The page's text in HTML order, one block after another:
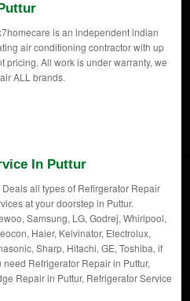
is an independent indian
air conditioning contractor with up
pricing. All work is under warranty, we
ALL brands.
In Puttur
Deals all types of Refirgerator Repair
at your doorstep in Puttur.
Samsung, LG, Godrej, Whirlpool,
Haier, Kelvinator, Electrolux,
Sharp, Hitachi, GE, Toshiba, if
need Refrigerator Repair in Puttur,
Repair in Puttur, Refrigerator Service